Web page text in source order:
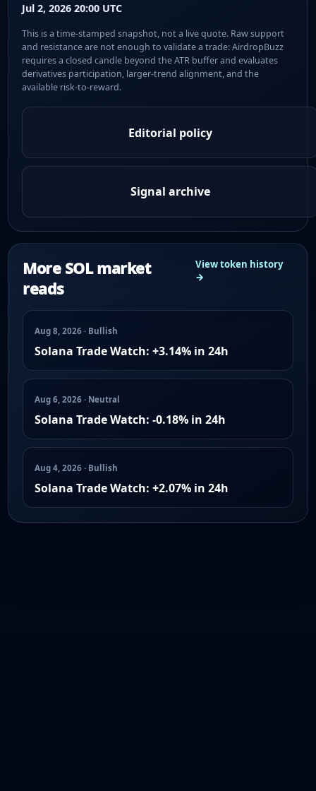
Jul 2, 2026 20:00 UTC
This is a time-stamped snapshot, not a live quote. Raw support
and resistance are not enough to validate a trade: AirdropBuzz
requires a closed candle beyond the ATR buffer and evaluates
derivatives participation, larger-trend alignment, and the
available risk-to-reward.
Editorial policy
Signal archive
More SOL market
reads
View token history
→
Aug 8, 2026 · Bullish
Solana Trade Watch: +3.14% in 24h
Aug 6, 2026 · Neutral
Solana Trade Watch: -0.18% in 24h
Aug 4, 2026 · Bullish
Solana Trade Watch: +2.07% in 24h